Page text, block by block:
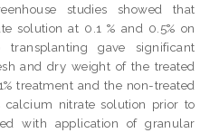
studies showed that
solution at 0.1 % and 0.5% on
gave significant
and dry weight of the treated
treatment and the non-treated
calcium nitrate solution prior to
with application of granular